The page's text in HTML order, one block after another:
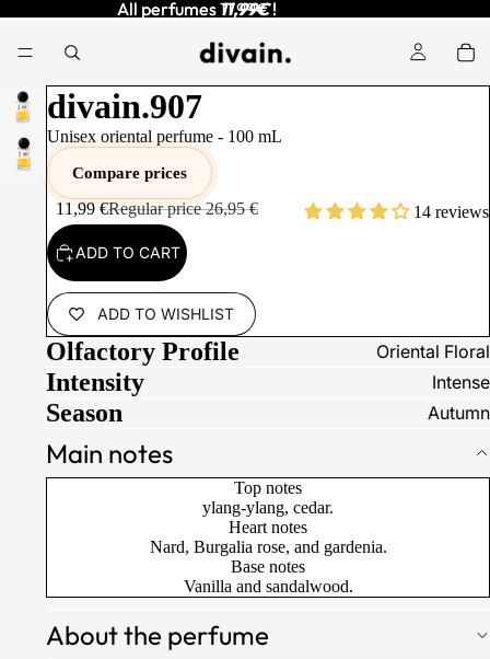
All perfumes11,99€!
All perfumes 11,99€ !
divain.907
Unisex oriental perfume - 100 mL
Compare prices
11,99 €Regular price26,95 € 14 reviews
ADD TO CART
ADD TO WISHLIST
Olfactory Profile Oriental Floral
Intensity Intense
Season Autumn
Main notes
Top notes
ylang-ylang, cedar.
Heart notes
Nard, Burgalia rose, and gardenia.
Base notes
Vanilla and sandalwood.
About the perfume